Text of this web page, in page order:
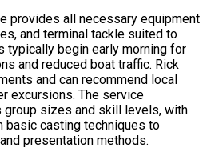
provides all necessary equipment
and terminal tackle suited to
typically begin early morning for
and reduced boat traffic. Rick
and can recommend local
excursions. The service
group sizes and skill levels, with
basic casting techniques to
presentation methods.